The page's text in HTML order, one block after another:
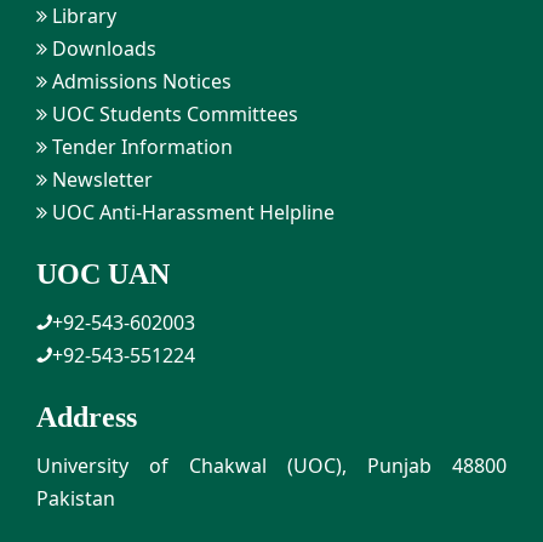
Library
Downloads
Admissions Notices
UOC Students Committees
Tender Information
Newsletter
UOC Anti-Harassment Helpline
UOC UAN
+92-543-602003
+92-543-551224
Address
University of Chakwal (UOC), Punjab 48800
Pakistan